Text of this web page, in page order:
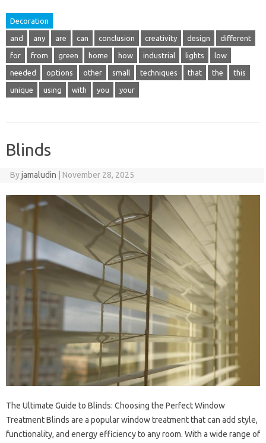
Decoration
and any are can conclusion creativity design different
for from green home how industrial lights low
needed options other small techniques that the this
unique using with you your
Blinds
Byjamaludin November 28, 2025
The Ultimate Guide to Blinds: Choosing the Perfect Window
Treatment Blinds are a popular window treatment that can add style,
functionality, and energy efficiency to any room. With a wide range of